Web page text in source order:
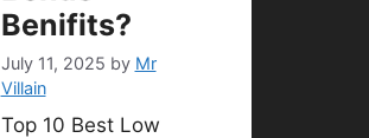
Benifits?
July 11, 2025 by Mr
Villain
Top 10 Best Low